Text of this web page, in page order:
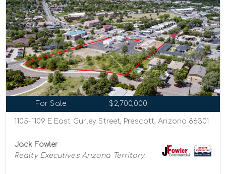
For Sale $2,700,000
1105-1109 E East Gurley Street, Prescott, Arizona 86301
Jack Fowler
Realty Executives Arizona Territory